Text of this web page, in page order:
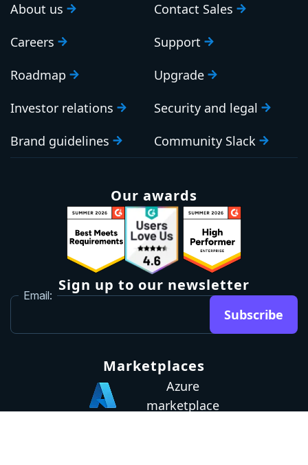
About us
Careers
Roadmap
Investor relations
Brand guidelines
Contact Sales
Support
Upgrade
Security and legal
Community Slack
Our awards
Sign up to our newsletter
Email:
Subscribe
Marketplaces
Azure
marketplace